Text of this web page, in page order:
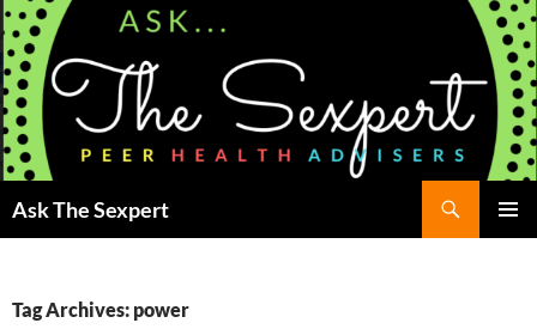
Ask The Sexpert
Tag Archives: power